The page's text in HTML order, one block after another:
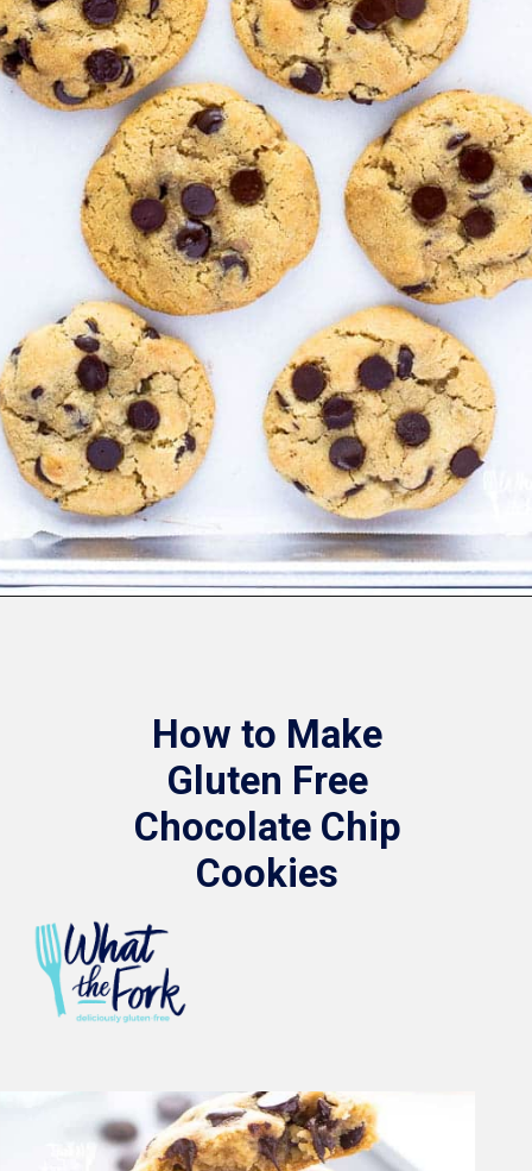
How to Make
Gluten Free
Chocolate Chip
Cookies